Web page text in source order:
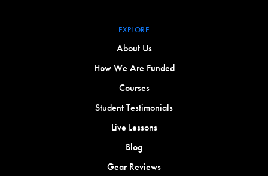
EXPLORE
About Us
How We Are Funded
Courses
Student Testimonials
Live Lessons
Blog
Gear Reviews